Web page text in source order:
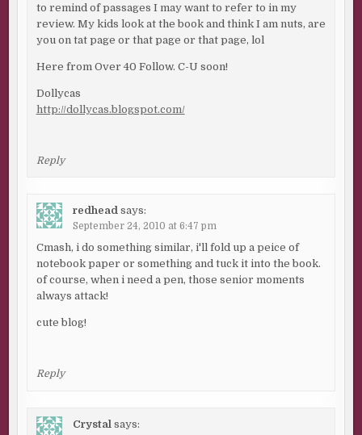
to remind of passages I may want to refer to in my
review. My kids look at the book and think I am nuts, are
you on tat page or that page or that page, lol
Here from Over 40 Follow. C-U soon!
Dollycas
http://dollycas.blogspot.com/
Reply
redhead says:
September 24, 2010 at 6:47 pm
Cmash, i do something similar, i'll fold up a peice of
notebook paper or something and tuck it into the book.
of course, when i need a pen, those senior moments
always attack!
cute blog!
Reply
Crystal says: